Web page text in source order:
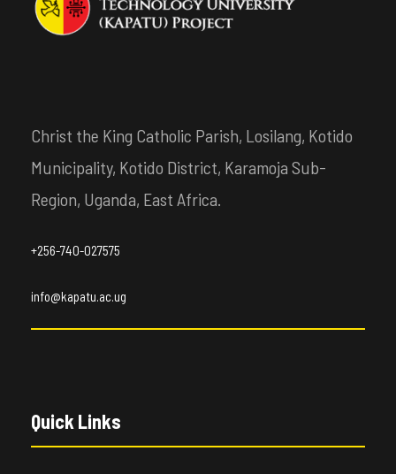
Christ the King Catholic Parish, Losilang, Kotido
Municipality, Kotido District, Karamoja Sub-
Region, Uganda, East Africa.
+256-740-027575
info@kapatu.ac.ug
Quick Links